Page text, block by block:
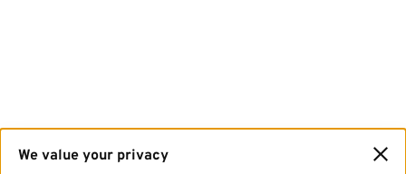
We value your privacy